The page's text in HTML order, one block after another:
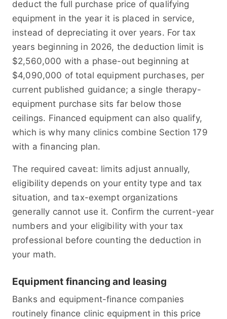
deduct the full purchase price of qualifying
equipment in the year it is placed in service,
instead of depreciating it over years. For tax
years beginning in 2026, the deduction limit is
$2,560,000 with a phase-out beginning at
$4,090,000 of total equipment purchases, per
current published guidance; a single therapy-
equipment purchase sits far below those
ceilings. Financed equipment can also qualify,
which is why many clinics combine Section 179
with a financing plan.
The required caveat: limits adjust annually,
eligibility depends on your entity type and tax
situation, and tax-exempt organizations
generally cannot use it. Confirm the current-year
numbers and your eligibility with your tax
professional before counting the deduction in
your math.
Equipment financing and leasing
Banks and equipment-finance companies
routinely finance clinic equipment in this price